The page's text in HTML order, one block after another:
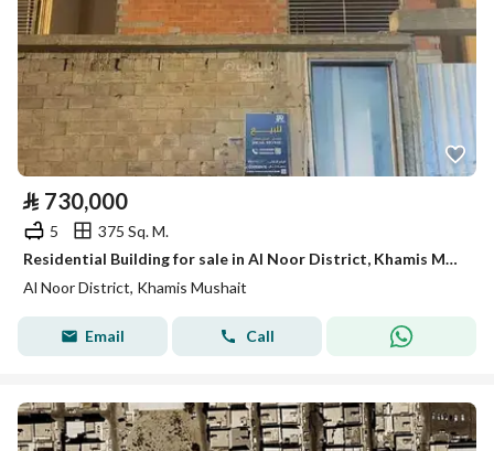
⃁ 730,000
5
375 Sq. M.
Residential Building for sale in Al Noor District, Khamis Mushait
Al Noor District, Khamis Mushait
Email Call